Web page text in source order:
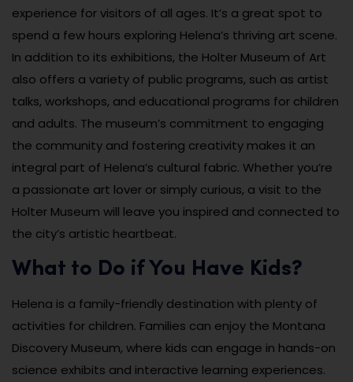
experience for visitors of all ages. It’s a great spot to
spend a few hours exploring Helena’s thriving art scene.
In addition to its exhibitions, the Holter Museum of Art
also offers a variety of public programs, such as artist
talks, workshops, and educational programs for children
and adults. The museum’s commitment to engaging
the community and fostering creativity makes it an
integral part of Helena’s cultural fabric. Whether you’re
a passionate art lover or simply curious, a visit to the
Holter Museum will leave you inspired and connected to
the city’s artistic heartbeat.
What to Do if You Have Kids?
Helena is a family-friendly destination with plenty of
activities for children. Families can enjoy the Montana
Discovery Museum, where kids can engage in hands-on
science exhibits and interactive learning experiences.